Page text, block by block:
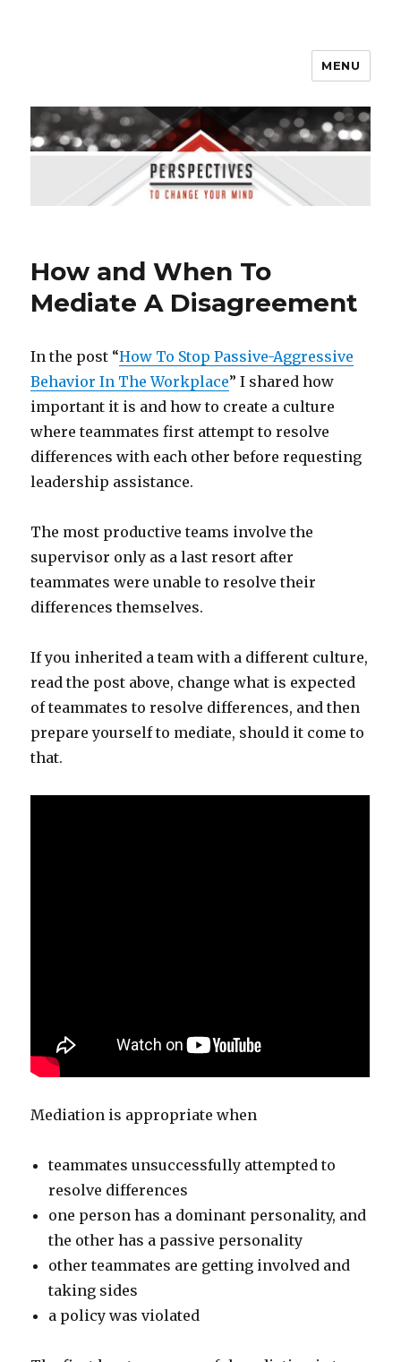
Perspectives to Change Your
Mind
MENU
How and When To
Mediate A Disagreement
In the post “How To Stop Passive-Aggressive
Behavior In The Workplace” I shared how
important it is and how to create a culture
where teammates first attempt to resolve
differences with each other before requesting
leadership assistance.
The most productive teams involve the
supervisor only as a last resort after
teammates were unable to resolve their
differences themselves.
If you inherited a team with a different culture,
read the post above, change what is expected
of teammates to resolve differences, and then
prepare yourself to mediate, should it come to
that.
Mediation is appropriate when
teammates unsuccessfully attempted to
resolve differences
one person has a dominant personality, and
the other has a passive personality
other teammates are getting involved and
taking sides
a policy was violated